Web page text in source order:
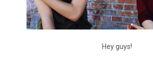
Hey guys!